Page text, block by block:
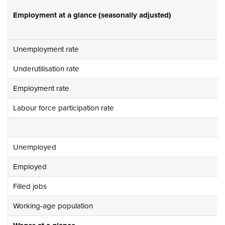
Employment at a glance (seasonally adjusted)
Unemployment rate
Underutilisation rate
Employment rate
Labour force participation rate
Unemployed
Employed
Filled jobs
Working-age population